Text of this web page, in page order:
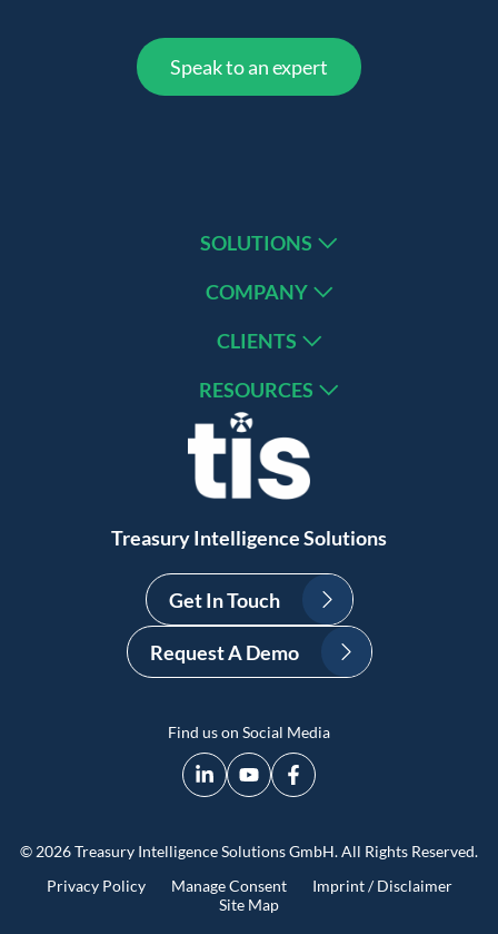
Speak to an expert
Treasury Intelligence Solutions
Get In Touch
Request A Demo
Find us on Social Media
SOLUTIONS
COMPANY
CLIENTS
RESOURCES
© 2026 Treasury Intelligence Solutions GmbH. All Rights Reserved.
Privacy Policy
Manage Consent
Imprint / Disclaimer
Site Map